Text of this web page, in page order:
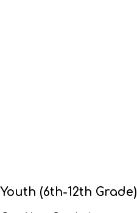
Youth (6th-12th Grade)